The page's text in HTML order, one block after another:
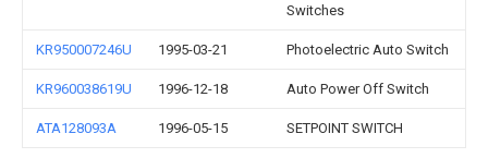
Switches
KR950007246U 1995-03-21 Photoelectric Auto Switch
KR960038619U 1996-12-18 Auto Power Off Switch
ATA128093A 1996-05-15 SETPOINT SWITCH